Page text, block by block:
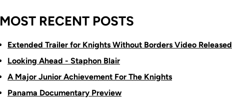
MOST RECENT POSTS
Extended Trailer for Knights Without Borders Video Released
Looking Ahead - Staphon Blair
A Major Junior Achievement For The Knights
Panama Documentary Preview